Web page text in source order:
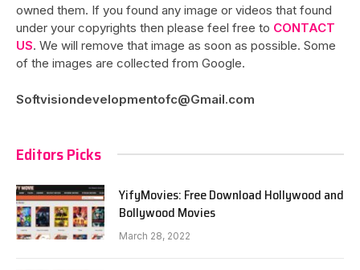
owned them. If you found any image or videos that found
under your copyrights then please feel free to CONTACT
US. We will remove that image as soon as possible. Some
of the images are collected from Google.
Softvisiondevelopmentofc@Gmail.com
Editors Picks
YifyMovies: Free Download Hollywood and
Bollywood Movies
March 28, 2022